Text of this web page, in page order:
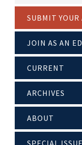
SUBMIT YOUR
JOIN AS AN
CURRENT
ARCHIVES
ABOUT